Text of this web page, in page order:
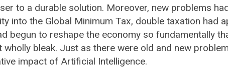
to a durable solution. Moreover, new problems
into the Global Minimum Tax, double taxation had
begun to reshape the economy so fundamentally
bleak. Just as there were old and new
impact of Artificial Intelligence.